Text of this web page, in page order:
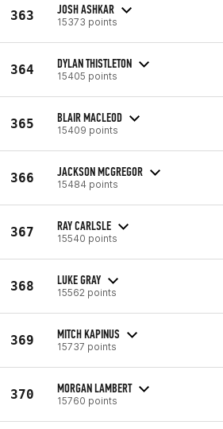
363 JOSH ASHKAR
15373 points
364 DYLAN THISTLETON
15405 points
365 BLAIR MACLEOD
15409 points
366 JACKSON MCGREGOR
15484 points
367 RAY CARLSLE
15540 points
368 LUKE GRAY
15562 points
369 MITCH KAPINUS
15737 points
370 MORGAN LAMBERT
15760 points